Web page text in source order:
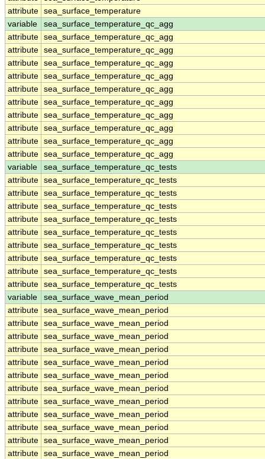
attribute sea_surface_temperature
variable
sea_surface_temperature_qc_agg
attribute sea_surface_temperature_qc_agg
attribute sea_surface_temperature_qc_agg
attribute sea_surface_temperature_qc_agg
attribute sea_surface_temperature_qc_agg
attribute sea_surface_temperature_qc_agg
attribute sea_surface_temperature_qc_agg
attribute sea_surface_temperature_qc_agg
attribute sea_surface_temperature_qc_agg
attribute sea_surface_temperature_qc_agg
attribute sea_surface_temperature_qc_agg
variable
sea_surface_temperature_qc_tests
attribute sea_surface_temperature_qc_tests
attribute sea_surface_temperature_qc_tests
attribute sea_surface_temperature_qc_tests
attribute sea_surface_temperature_qc_tests
attribute sea_surface_temperature_qc_tests
attribute sea_surface_temperature_qc_tests
attribute sea_surface_temperature_qc_tests
attribute sea_surface_temperature_qc_tests
attribute sea_surface_temperature_qc_tests
variable
sea_surface_wave_mean_period
attribute sea_surface_wave_mean_period
attribute sea_surface_wave_mean_period
attribute sea_surface_wave_mean_period
attribute sea_surface_wave_mean_period
attribute sea_surface_wave_mean_period
attribute sea_surface_wave_mean_period
attribute sea_surface_wave_mean_period
attribute sea_surface_wave_mean_period
attribute sea_surface_wave_mean_period
attribute sea_surface_wave_mean_period
attribute sea_surface_wave_mean_period
attribute sea_surface_wave_mean_period